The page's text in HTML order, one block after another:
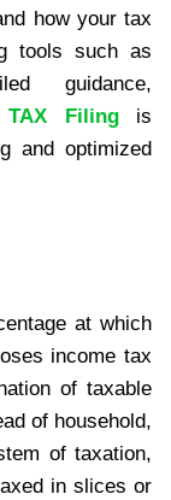
how your tax
tools such as
guidance,
TAX Filingis
and optimized
at which
income tax
of taxable
of household,
of taxation,
in slices or